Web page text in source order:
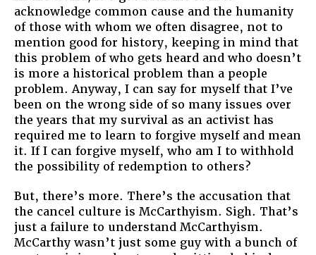
acknowledge common cause and the humanity
of those with whom we often disagree, not to
mention good for history, keeping in mind that
this problem of who gets heard and who doesn’t
is more a historical problem than a people
problem. Anyway, I can say for myself that I’ve
been on the wrong side of so many issues over
the years that my survival as an activist has
required me to learn to forgive myself and mean
it. If I can forgive myself, who am I to withhold
the possibility of redemption to others?
But, there’s more. There’s the accusation that
the cancel culture is McCarthyism. Sigh. That’s
just a failure to understand McCarthyism.
McCarthy wasn’t just some guy with a bunch of